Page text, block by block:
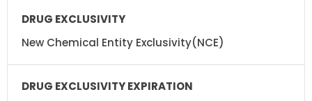
DRUG
DRUG
EXCLUSIVITY
EXPIRATION
New Chemical Entity Exclusivity(NCE)